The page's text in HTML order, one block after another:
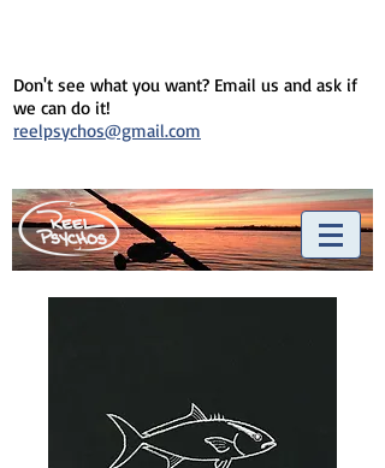
Don't see what you want? Email us and ask if
we can do it!
reelpsychos@gmail.com